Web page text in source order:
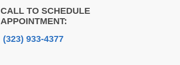
CALL TO SCHEDULE
APPOINTMENT:
(323) 933-4377